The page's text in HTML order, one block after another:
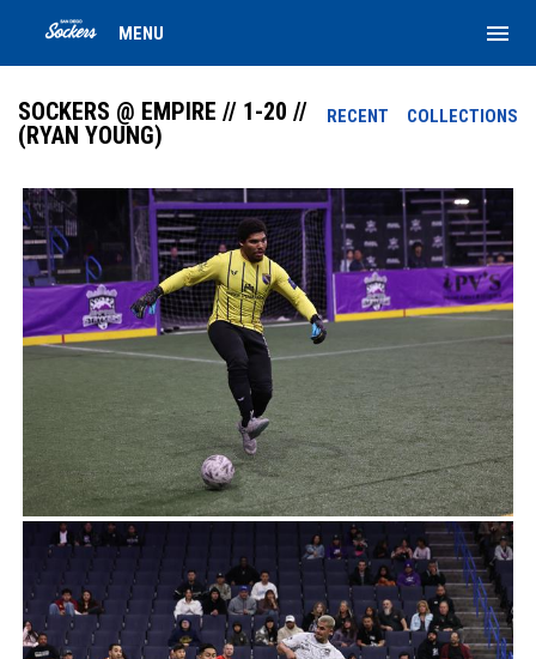
MENU menu
RECENT COLLECTIONS
SOCKERS @ EMPIRE // 1-20 //
(RYAN YOUNG)